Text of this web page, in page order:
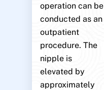
operation can be
conducted as an
outpatient
procedure. The
nipple is
elevated by
approximately